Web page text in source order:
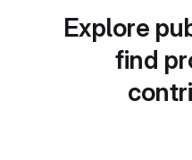
Explore
find